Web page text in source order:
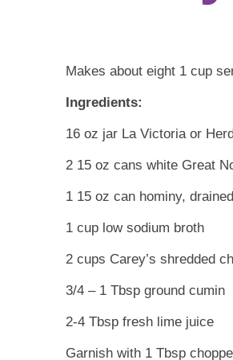
Makes about eight 1 cup
Ingredients:
16 oz jar La Victoria or
2 15 oz cans white Great
1 15 oz can hominy, drained
1 cup low sodium broth
2 cups Carey’s shredded
3/4 – 1 Tbsp ground cumin
2-4 Tbsp fresh lime juice
Garnish with 1 Tbsp